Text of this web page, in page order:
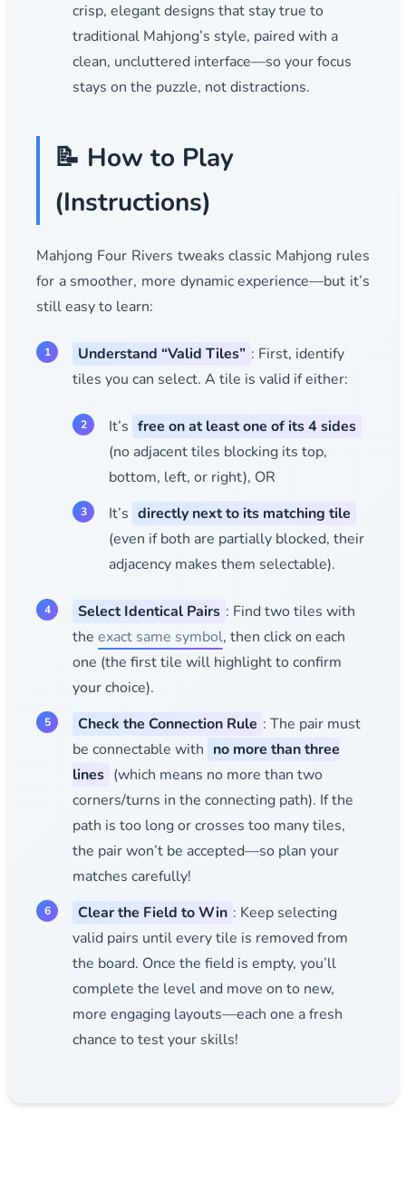
crisp, elegant designs that stay true to
traditional Mahjong’s style, paired with a
clean, uncluttered interface—so your focus
stays on the puzzle, not distractions.
📝 How to Play
(Instructions)
Mahjong Four Rivers tweaks classic Mahjong rules
for a smoother, more dynamic experience—but it’s
still easy to learn:
Understand “Valid Tiles” : First, identify
tiles you can select. A tile is valid if either:
It’s free on at least one of its 4 sides
(no adjacent tiles blocking its top,
bottom, left, or right), OR
It’s directly next to its matching tile
(even if both are partially blocked, their
adjacency makes them selectable).
Select Identical Pairs : Find two tiles with
the exact same symbol, then click on each
one (the first tile will highlight to confirm
your choice).
Check the Connection Rule : The pair must
be connectable with no more than three
lines (which means no more than two
corners/turns in the connecting path). If the
path is too long or crosses too many tiles,
the pair won’t be accepted—so plan your
matches carefully!
Clear the Field to Win : Keep selecting
valid pairs until every tile is removed from
the board. Once the field is empty, you’ll
complete the level and move on to new,
more engaging layouts—each one a fresh
chance to test your skills!